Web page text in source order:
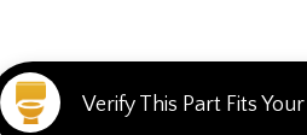
Verify This Part Fits